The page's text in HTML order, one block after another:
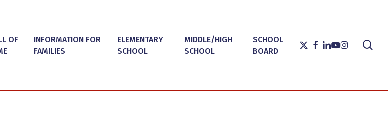
OF
INFORMATION FOR
FAMILIES
ELEMENTARY
SCHOOL
MIDDLE/HIGH
SCHOOL
SCHOOL
BOARD
X-
TWITTER
FACEBOOK
LINKEDIN
YOUTUBE
INSTAGRAM